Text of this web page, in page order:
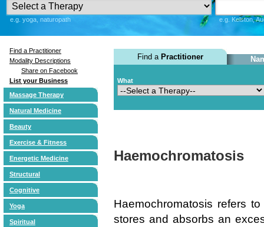
e.g. yoga, naturopath e.g. Kelston,
Find a Practitioner
Modality Descriptions
Share on Facebook
List your Business
Massage Therapy
Natural Medicine
Beauty
Exercise & Fitness
Energetic Medicine
Structural
Cognitive
Yoga
Spiritual
Find a Practitioner
What
Haemochromatosis
Haemochromatosis refers
stores and absorbs an